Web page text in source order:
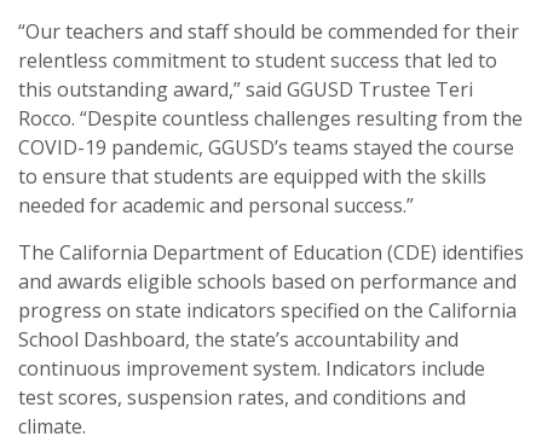
“Our teachers and staff should be commended for their
relentless commitment to student success that led to
this outstanding award,” said GGUSD Trustee Teri
Rocco. “Despite countless challenges resulting from the
COVID-19 pandemic, GGUSD’s teams stayed the course
to ensure that students are equipped with the skills
needed for academic and personal success.”
The California Department of Education (CDE) identifies
and awards eligible schools based on performance and
progress on state indicators specified on the California
School Dashboard, the state’s accountability and
continuous improvement system. Indicators include
test scores, suspension rates, and conditions and
climate.